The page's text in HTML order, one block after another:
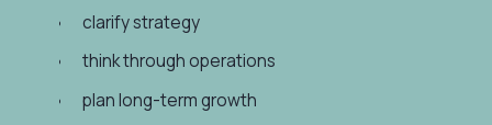
clarify strategy
think through operations
plan long-term growth